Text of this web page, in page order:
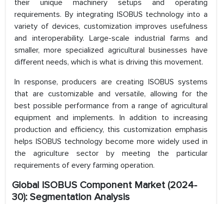
their unique machinery setups and operating
requirements. By integrating ISOBUS technology into a
variety of devices, customization improves usefulness
and interoperability. Large-scale industrial farms and
smaller, more specialized agricultural businesses have
different needs, which is what is driving this movement.
In response, producers are creating ISOBUS systems
that are customizable and versatile, allowing for the
best possible performance from a range of agricultural
equipment and implements. In addition to increasing
production and efficiency, this customization emphasis
helps ISOBUS technology become more widely used in
the agriculture sector by meeting the particular
requirements of every farming operation.
Global ISOBUS Component Market (2024-
30): Segmentation Analysis